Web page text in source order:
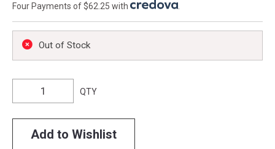
Four Payments of $62.25 with
Out of Stock
QTY
Add to Wishlist